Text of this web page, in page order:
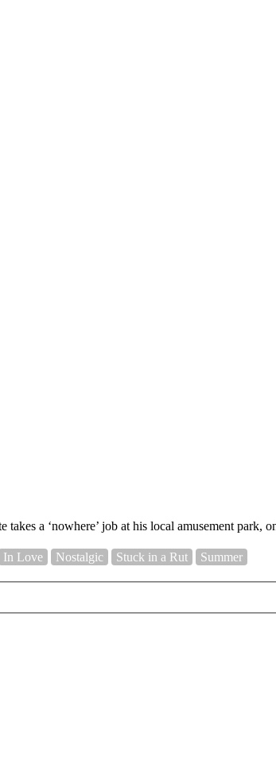
takes a ‘nowhere’ job at his local amusement
In Love Nostalgic Stuck in a Rut Summer